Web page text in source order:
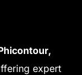
expert